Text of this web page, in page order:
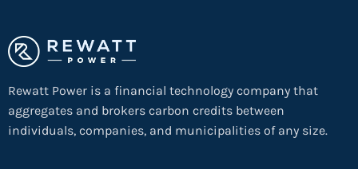
Rewatt Power is a financial technology company that
aggregates and brokers carbon credits between
individuals, companies, and municipalities of any size.